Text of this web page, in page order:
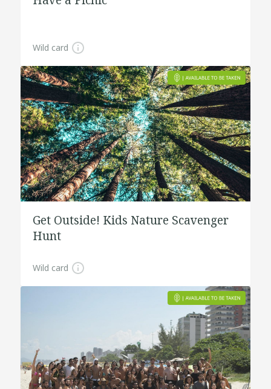
Wild card
Get Outside! Kids Nature Scavenger
Hunt
Wild card